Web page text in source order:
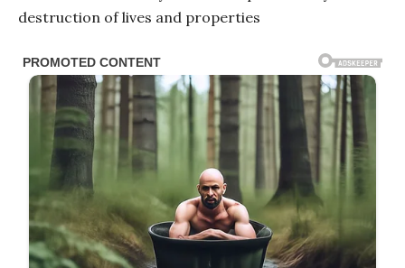
destruction of lives and properties